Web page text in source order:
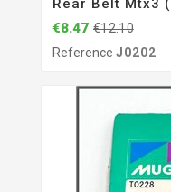
Rear Belt Mtx3
€8.47 €12.10
Reference J0202